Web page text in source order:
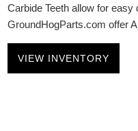
Carbide Teeth allow for
GroundHogParts.com offer
VIEW INVENTORY